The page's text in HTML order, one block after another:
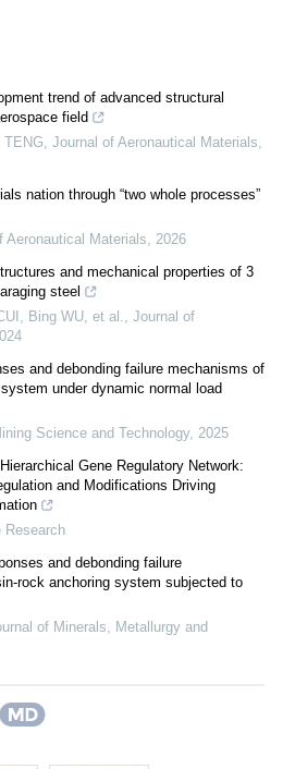
trend of advanced structural
field
TENG, Journal of Aeronautical Materials,
nation through “two whole processes”
Aeronautical Materials, 2026
and mechanical properties of 3
steel
Bing WU, et al., Journal of
and debonding failure mechanisms of
under dynamic normal load
Science and Technology, 2025
Gene Regulatory Network:
and Modifications Driving
Research
and debonding failure
rock anchoring system subjected to
of Minerals, Metallurgy and